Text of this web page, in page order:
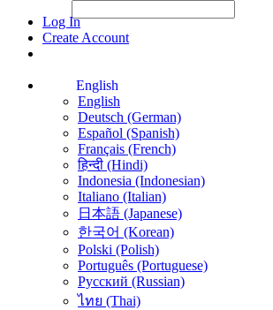
Log In
Create Account
English
English
Deutsch (German)
Español (Spanish)
Français (French)
हिन्दी (Hindi)
Indonesia (Indonesian)
Italiano (Italian)
日本語 (Japanese)
한국어 (Korean)
Polski (Polish)
Português (Portuguese)
Русский (Russian)
ไทย (Thai)